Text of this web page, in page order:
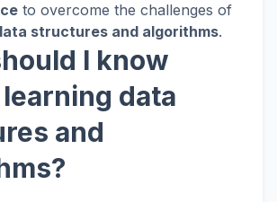
to overcome the challenges of
structures and algorithms.
I know
data
and